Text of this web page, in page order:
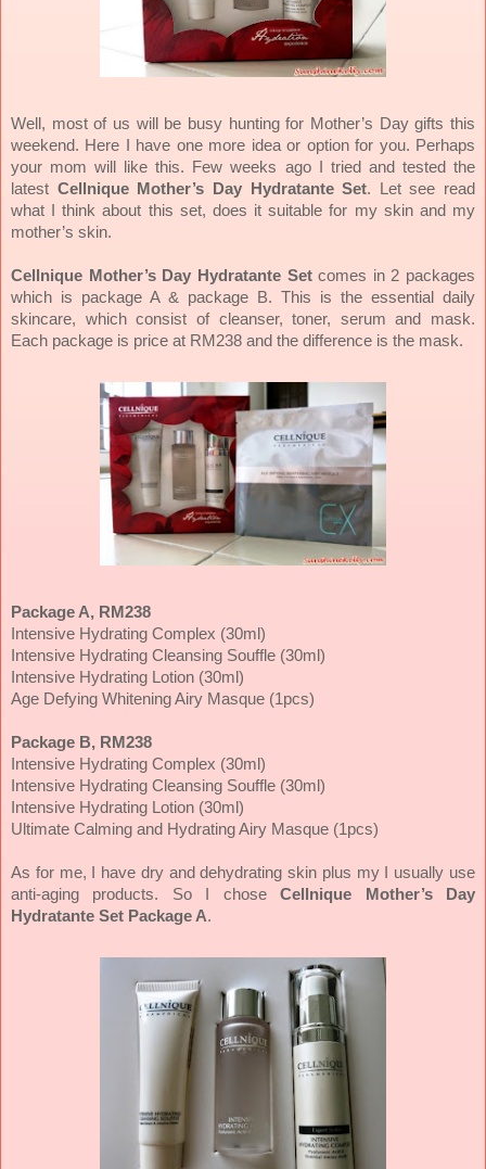
Well, most of us will be busy hunting for Mother’s Day gifts this
weekend. Here I have one more idea or option for you. Perhaps
your mom will like this. Few weeks ago I tried and tested the
latest Cellnique Mother’s Day Hydratante Set. Let see read
what I think about this set, does it suitable for my skin and my
mother’s skin.
Cellnique Mother’s Day Hydratante Setcomes in 2 packages
which is package A & package B. This is the essential daily
skincare, which consist of cleanser, toner, serum and mask.
Each package is price at RM238 and the difference is the mask.
Package A, RM238
Intensive Hydrating Complex (30ml)
Intensive Hydrating Cleansing Souffle (30ml)
Intensive Hydrating Lotion (30ml)
Age Defying Whitening Airy Masque (1pcs)
Package B, RM238
Intensive Hydrating Complex (30ml)
Intensive Hydrating Cleansing Souffle (30ml)
Intensive Hydrating Lotion (30ml)
Ultimate Calming and Hydrating Airy Masque (1pcs)
As for me, I have dry and dehydrating skin plus my I usually use
anti-aging products. So I choseCellnique Mother’s Day
Hydratante Set Package A.